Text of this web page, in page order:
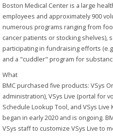
Boston Medical Center is a large
employees and approximately 900
numerous programs ranging from
cancer patients or stocking shelves),
participating in fundraising efforts
and a "cuddler" program for
What
BMC purchased five products: VSys
administration), VSys Live (portal for
Schedule Lookup Tool, and VSys
began in early 2020 and is ongoing.
VSys staff to customize VSys Live to